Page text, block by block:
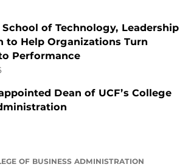
School of Technology, Leadership
to Help Organizations Turn
Performance
Dean of UCF’s College
OF BUSINESS ADMINISTRATION